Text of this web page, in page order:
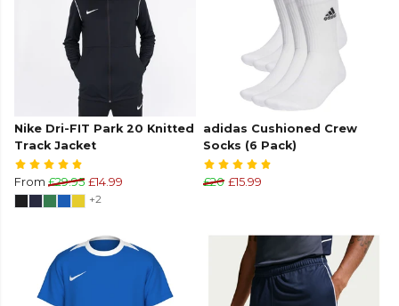
Nike Dri-FIT Park 20 Knitted
Track Jacket
From £29.95 £14.99
+2
adidas Cushioned Crew
Socks (6 Pack)
£20 £15.99